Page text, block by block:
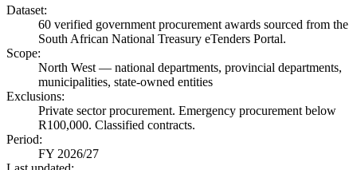
Dataset:
60 verified government procurement awards sourced from the
South African National Treasury eTenders Portal.
Scope:
North West — national departments, provincial departments,
municipalities, state-owned entities
Exclusions:
Private sector procurement. Emergency procurement below
R100,000. Classified contracts.
Period:
FY 2026/27